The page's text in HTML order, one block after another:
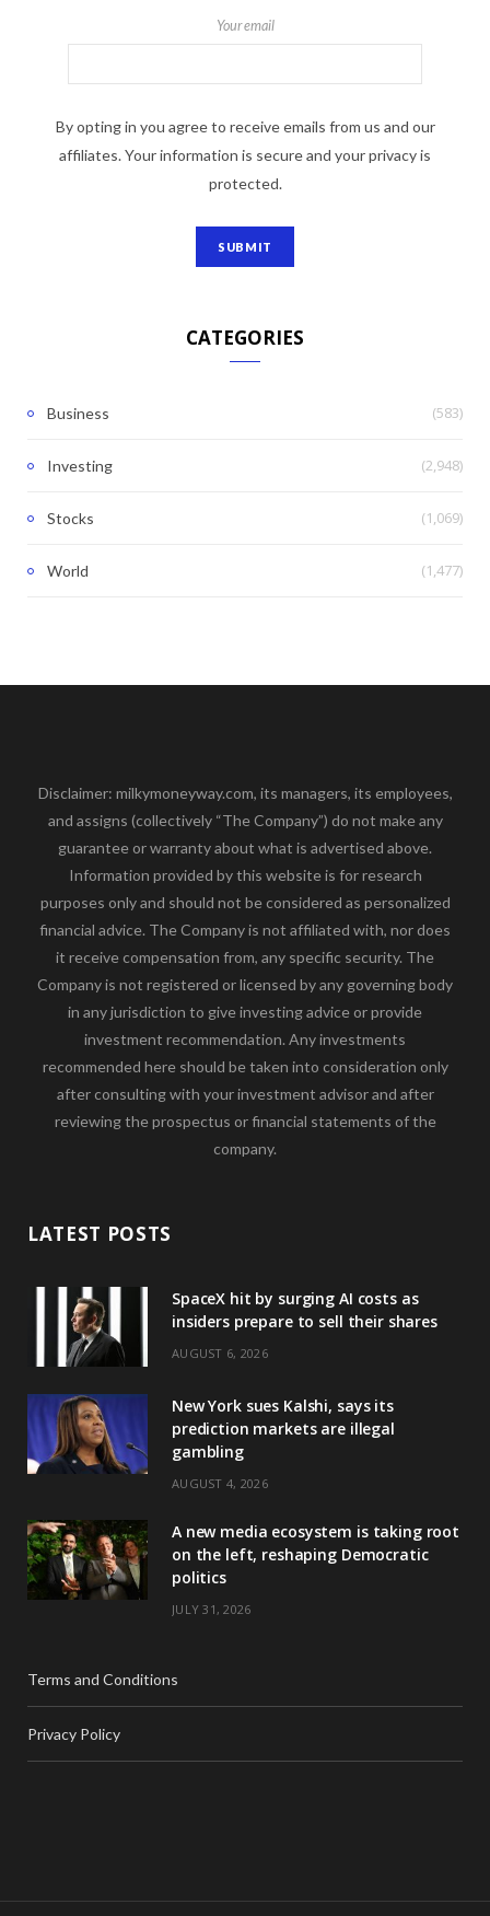
Your email
By opting in you agree to receive emails from us and our
affiliates. Your information is secure and your privacy is
protected.
CATEGORIES
Business (583)
Investing (2,948)
Stocks (1,069)
World (1,477)
Disclaimer: milkymoneyway.com, its managers, its employees,
and assigns (collectively “The Company”) do not make any
guarantee or warranty about what is advertised above.
Information provided by this website is for research
purposes only and should not be considered as personalized
financial advice. The Company is not affiliated with, nor does
it receive compensation from, any specific security. The
Company is not registered or licensed by any governing body
in any jurisdiction to give investing advice or provide
investment recommendation. Any investments
recommended here should be taken into consideration only
after consulting with your investment advisor and after
reviewing the prospectus or financial statements of the
company.
LATEST POSTS
SpaceX hit by surging AI costs as
insiders prepare to sell their shares
AUGUST 6, 2026
New York sues Kalshi, says its
prediction markets are illegal
gambling
AUGUST 4, 2026
A new media ecosystem is taking root
on the left, reshaping Democratic
politics
JULY 31, 2026
Terms and Conditions
Privacy Policy